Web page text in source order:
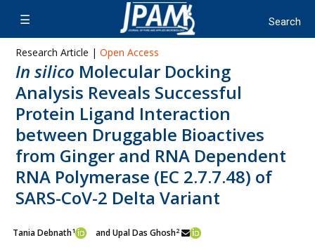
Research Article | Open Access
In silico Molecular Docking
Analysis Reveals Successful
Protein Ligand Interaction
between Druggable Bioactives
from Ginger and RNA Dependent
RNA Polymerase (EC 2.7.7.48) of
SARS-CoV-2 Delta Variant
Tania Debnath1 and Upal Das Ghosh2